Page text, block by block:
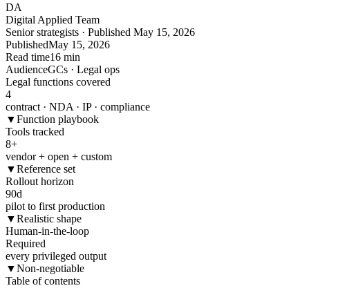
DA
Digital Applied Team
Senior strategists · Published May 15, 2026
PublishedMay 15, 2026
Read time16 min
AudienceGCs · Legal ops
Legal functions covered
4
contract · NDA · IP · compliance
▼Function playbook
Tools tracked
8+
vendor + open + custom
▼Reference set
Rollout horizon
90d
pilot to first production
▼Realistic shape
Human-in-the-loop
Required
every privileged output
▼Non-negotiable
Table of contents